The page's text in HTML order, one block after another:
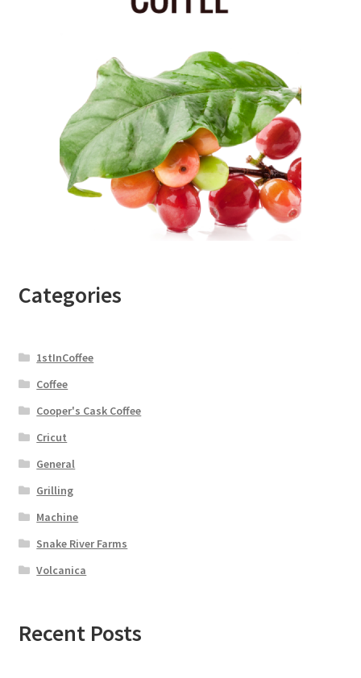
Categories
1stInCoffee
Coffee
Cooper's Cask Coffee
Cricut
General
Grilling
Machine
Snake River Farms
Volcanica
Recent Posts